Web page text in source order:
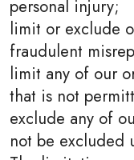
personal injury;
limit or exclude
fraudulent
limit any of our
that is not
exclude any of
not be excluded